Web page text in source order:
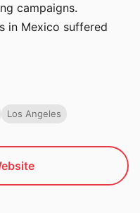
campaigns.
in Mexico suffered
Los Angeles